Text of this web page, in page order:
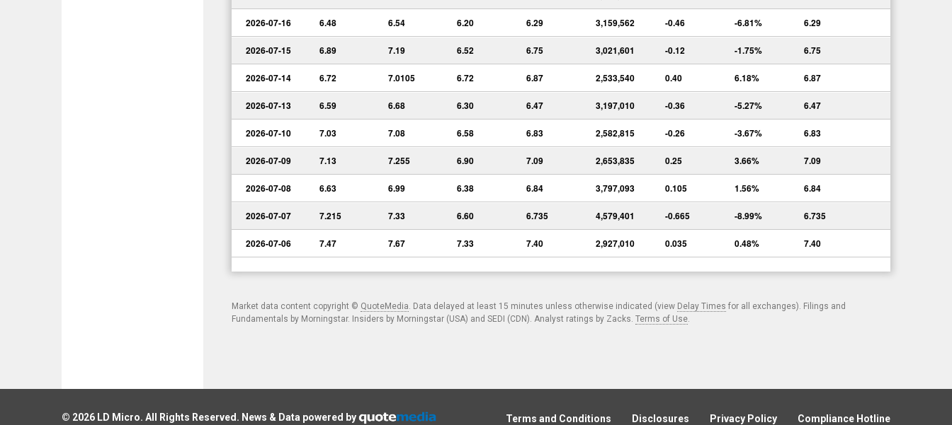
2026-07-16 6.48 6.54 6.20 6.29 3,159,562 -0.46 -6.81% 6.29
2026-07-15 6.89 7.19 6.52 6.75 3,021,601 -0.12 -1.75% 6.75
2026-07-14 6.72 7.0105 6.72 6.87 2,533,540 0.40 6.18% 6.87
2026-07-13 6.59 6.68 6.30 6.47 3,197,010 -0.36 -5.27% 6.47
2026-07-10 7.03 7.08 6.58 6.83 2,582,815 -0.26 -3.67% 6.83
2026-07-09 7.13 7.255 6.90 7.09 2,653,835 0.25 3.66% 7.09
2026-07-08 6.63 6.99 6.38 6.84 3,797,093 0.105 1.56% 6.84
2026-07-07 7.215 7.33 6.60 6.735 4,579,401 -0.665 -8.99% 6.735
2026-07-06 7.47 7.67 7.33 7.40 2,927,010 0.035 0.48% 7.40
Market data content copyright © QuoteMedia. Data delayed at least 15 minutes unless otherwise indicated (view Delay Times for all exchanges). Filings and
Fundamentals by Morningstar. Insiders by Morningstar (USA) and SEDI (CDN). Analyst ratings by Zacks. Terms of Use.
© 2026 LD Micro. All Rights Reserved. News & Data powered by Terms and Conditions Disclosures Privacy Policy Compliance Hotline